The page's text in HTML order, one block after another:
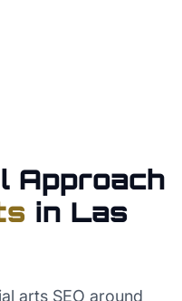
Approach
in Las
arts SEO around